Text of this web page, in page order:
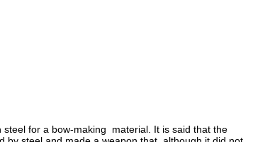
for a bow-making material. It is said that the